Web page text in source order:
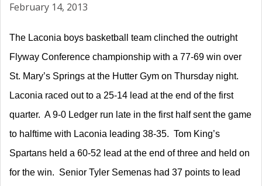
February 14, 2013
The Laconia boys basketball team clinched the outright
Flyway Conference championship with a 77-69 win over
St. Mary’s Springs at the Hutter Gym on Thursday night.
Laconia raced out to a 25-14 lead at the end of the first
quarter. A 9-0 Ledger run late in the first half sent the game
to halftime with Laconia leading 38-35. Tom King’s
Spartans held a 60-52 lead at the end of three and held on
for the win. Senior Tyler Semenas had 37 points to lead